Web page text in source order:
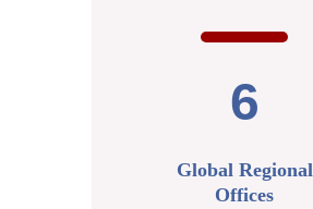
6
Global Regional
Offices